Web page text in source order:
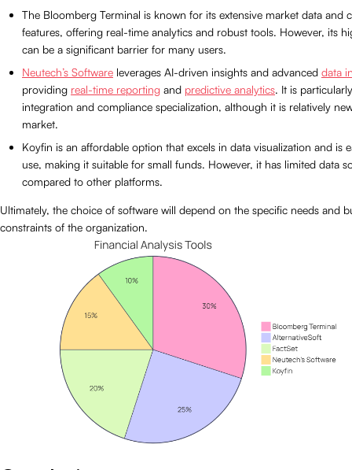
The Bloomberg Terminal is known for its extensive market data and
features, offering real-time analytics and robust tools. However, its
can be a significant barrier for many users.
Neutech’s Software leverages AI-driven insights and advanced data
providing real-time reporting and predictive analytics. It is
integration and compliance specialization, although it is relatively
market.
Koyfin is an affordable option that excels in data visualization and is
use, making it suitable for small funds. However, it has limited data
compared to other platforms.
Ultimately, the choice of software will depend on the specific needs and
constraints of the organization.